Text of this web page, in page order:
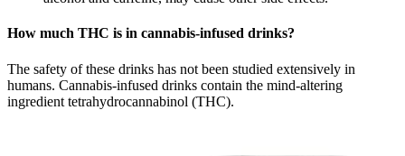
How much THC is in cannabis-infused drinks?
The safety of these drinks has not been studied extensively in
humans. Cannabis-infused drinks contain the mind-altering
ingredient tetrahydrocannabinol (THC).